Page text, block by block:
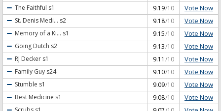
The Faithful s1 9.19/10 Vote Now
St. Denis Medi... s2 9.18/10 Vote Now
Memory of a Ki... s1 9.15/10 Vote Now
Going Dutch s2 9.13/10 Vote Now
RJ Decker s1 9.11 /10 Vote Now
Family Guy s24 9.10/10 Vote Now
Stumble s1 9.09/10 Vote Now
Best Medicine s1 9.08/10 Vote Now